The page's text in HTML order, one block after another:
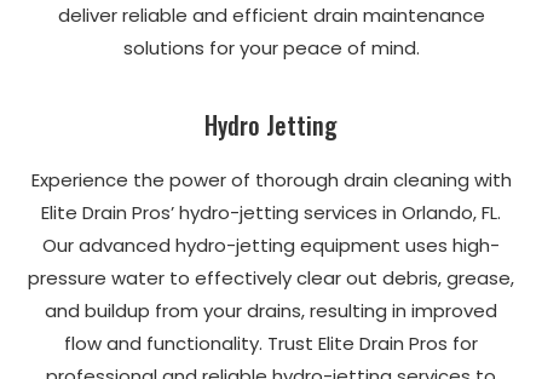
deliver reliable and efficient drain maintenance
solutions for your peace of mind.
Hydro Jetting
Experience the power of thorough drain cleaning with
Elite Drain Pros’ hydro-jetting services in Orlando, FL.
Our advanced hydro-jetting equipment uses high-
pressure water to effectively clear out debris, grease,
and buildup from your drains, resulting in improved
flow and functionality. Trust Elite Drain Pros for